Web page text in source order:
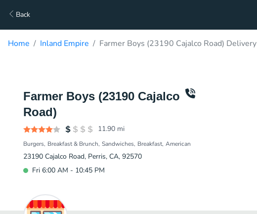
Back
Home Inland Empire Farmer Boys (23190 Cajalco Road) Delivery
Farmer Boys (23190 Cajalco
Road)
11.90 mi
Burgers Breakfast & Brunch Sandwiches Breakfast American
23190 Cajalco Road, Perris, CA, 92570
Fri 6:00 AM - 10:45 PM